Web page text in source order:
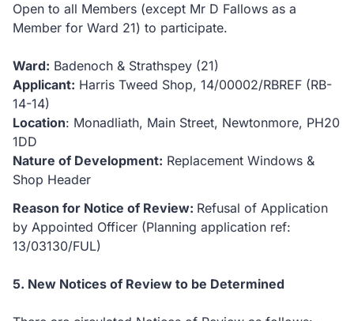
Open to all Members (except Mr D Fallows as a
Member for Ward 21) to participate.
Ward: Badenoch & Strathspey (21)
Applicant: Harris Tweed Shop, 14/00002/RBREF (RB-
14-14)
Location: Monadliath, Main Street, Newtonmore, PH20
1DD
Nature of Development: Replacement Windows &
Shop Header
Reason for Notice of Review: Refusal of Application
by Appointed Officer (Planning application ref:
13/03130/FUL)
5. New Notices of Review to be Determined